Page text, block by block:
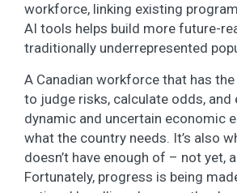
workforce, linking existing
AI tools helps build more future-
traditionally underrepresented
A Canadian workforce that has
to judge risks, calculate odds, and
dynamic and uncertain economic
what the country needs. It’s also
doesn’t have enough of – not yet,
Fortunately, progress is being